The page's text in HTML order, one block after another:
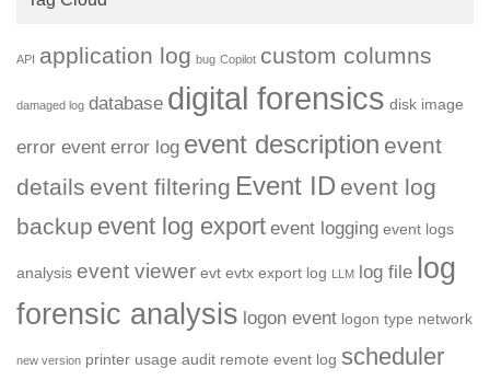
API application log bug Copilot custom columns
damaged log database digital forensics disk image
error event error log event description event
details event filtering Event ID event log
backup event log export event logging event logs
analysis event viewer evt evtx export log LLM log file log
forensic analysis logon event logon type network
new version printer usage audit remote event log scheduler